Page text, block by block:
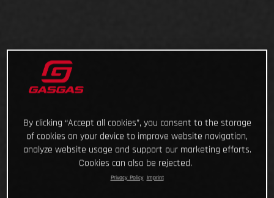
By clicking “Accept all cookies”, you consent to the storage
of cookies on your device to improve website navigation,
analyze website usage and support our marketing efforts.
Cookies can also be rejected.
Privacy Policy Imprint